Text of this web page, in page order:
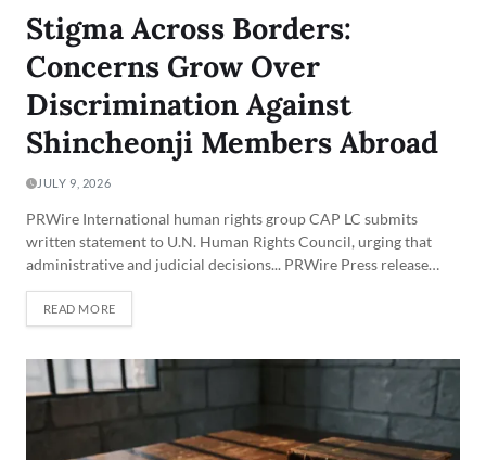
Stigma Across Borders:
Concerns Grow Over
Discrimination Against
Shincheonji Members Abroad
JULY 9, 2026
PRWire International human rights group CAP LC submits
written statement to U.N. Human Rights Council, urging that
administrative and judicial decisions... PRWire Press release…
READ MORE